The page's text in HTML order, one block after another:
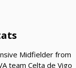
Midfielder from
team Celta de Vigo